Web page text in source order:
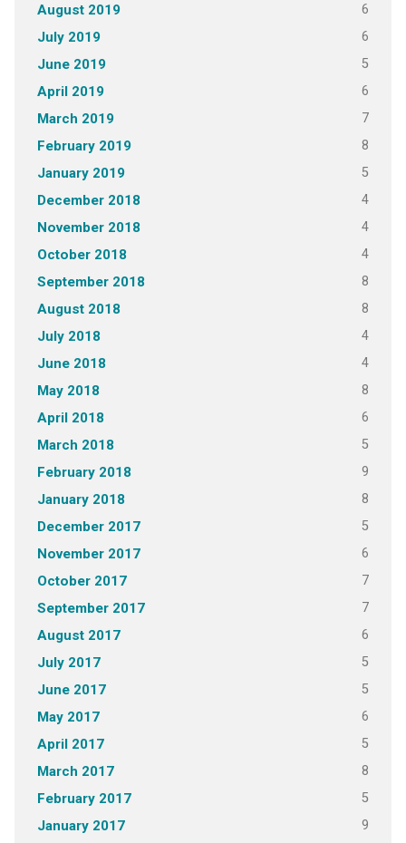
August 2019 6
July 2019 6
June 2019 5
April 2019 6
March 2019 7
February 2019 8
January 2019 5
December 2018 4
November 2018 4
October 2018 4
September 2018 8
August 2018 8
July 2018 4
June 2018 4
May 2018 8
April 2018 6
March 2018 5
February 2018 9
January 2018 8
December 2017 5
November 2017 6
October 2017 7
September 2017 7
August 2017 6
July 2017 5
June 2017 5
May 2017 6
April 2017 5
March 2017 8
February 2017 5
January 2017 9